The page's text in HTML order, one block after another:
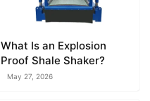
What Is an Explosion
Proof Shale Shaker?
May 27, 2026